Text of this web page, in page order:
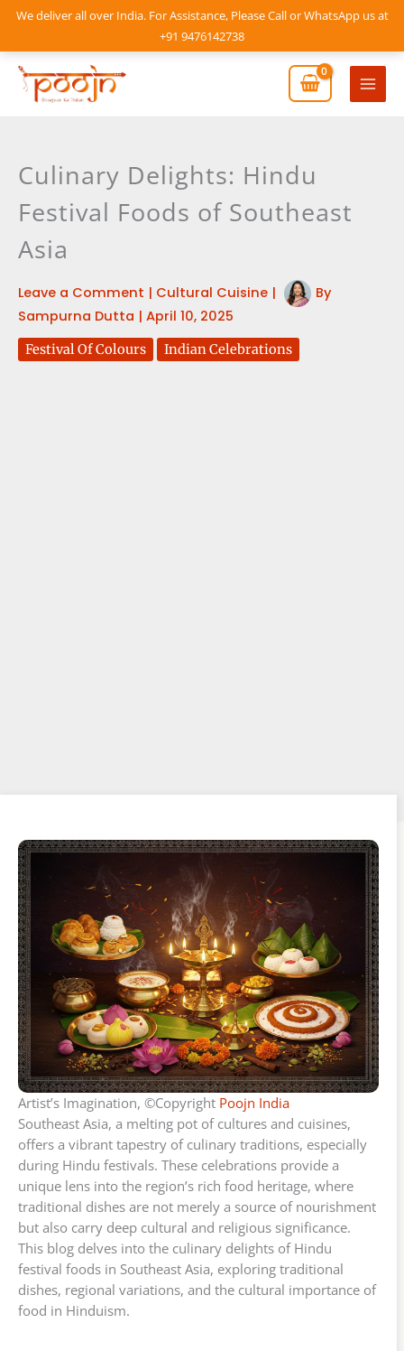
We deliver all over India. For Assistance, Please Call or WhatsApp us at
+91 9476142738
Skip
content
Main
Culinary Delights: Hindu
Festival Foods of Southeast
Asia
Leave a Comment | Cultural Cuisine |
By
Sampurna Dutta | April 10, 2025
Festival Of Colours Indian Celebrations
Artist’s Imagination, ©Copyright Poojn India
Southeast Asia, a melting pot of cultures and cuisines,
offers a vibrant tapestry of culinary traditions, especially
during Hindu festivals. These celebrations provide a
unique lens into the region’s rich food heritage, where
traditional dishes are not merely a source of nourishment
but also carry deep cultural and religious significance.
This blog delves into the culinary delights of Hindu
festival foods in Southeast Asia, exploring traditional
dishes, regional variations, and the cultural importance of
food in Hinduism.